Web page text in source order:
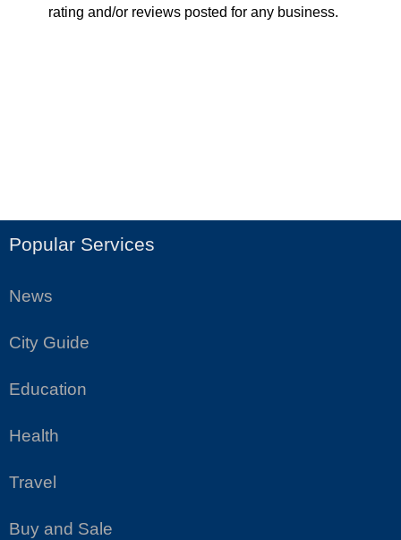
rating and/or reviews posted for any business.
Popular Services
News
City Guide
Education
Health
Travel
Buy and Sale